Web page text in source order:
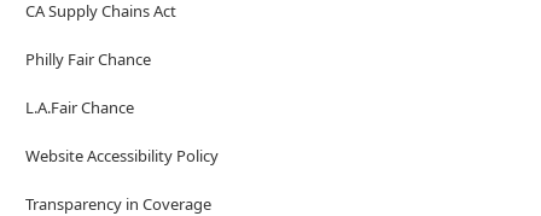
CA Supply Chains Act
Philly Fair Chance
L.A.Fair Chance
Website Accessibility Policy
Transparency in Coverage